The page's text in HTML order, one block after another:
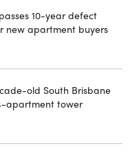
10-year defect
new apartment buyers
old South Brisbane
apartment tower